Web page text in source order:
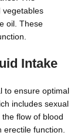
vegetables
oil. These
Intake
to ensure optimal
includes sexual
flow of blood
function.